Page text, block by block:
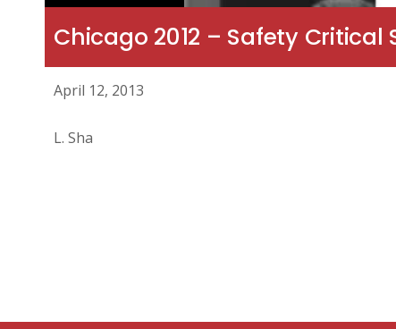
Chicago 2012 – Safety
April 12, 2013
L. Sha